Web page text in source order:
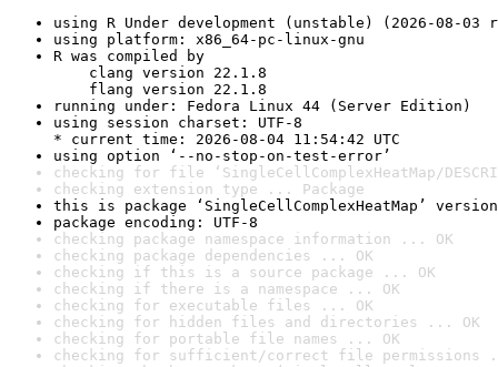
using R Under development (unstable) (2026-08-03
using platform: x86_64-pc-linux-gnu
R was compiled by
clang version 22.1.8
flang version 22.1.8
running under: Fedora Linux 44 (Server Edition)
using session charset: UTF-8
* current time: 2026-08-04 11:54:42 UTC
using option ‘--no-stop-on-test-error’
checking for file ‘SingleCellComplexHeatMap/
checking extension type ... Package
this is package ‘SingleCellComplexHeatMap’
package encoding: UTF-8
checking package namespace information ... OK
checking package dependencies ... OK
checking if this is a source package ... OK
checking if there is a namespace ... OK
checking for executable files ... OK
checking for hidden files and directories ... OK
checking for portable file names ... OK
checking for sufficient/correct file permissions